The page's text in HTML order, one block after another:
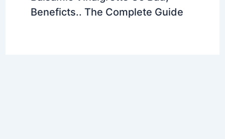
Beneficts.. The Complete Guide